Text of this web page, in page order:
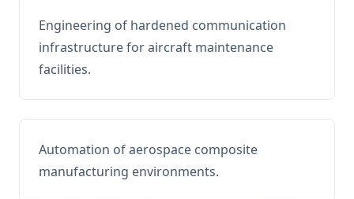
Engineering of hardened communication
infrastructure for aircraft maintenance
facilities.
Automation of aerospace composite
manufacturing environments.